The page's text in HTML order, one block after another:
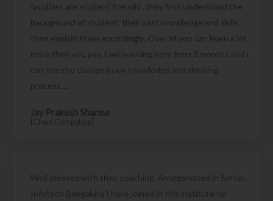
faculties are student friendly.. they first understand the
background of student, their past knowledge and skills
then explain them accordingly. Over all you can learn a lot
more then you pay. I am learning here from 3 months and i
can see the change in my knowledge and thinking
process....
Jay Prakash Sharma
[Cloud Computing]
Well pleased with their coaching. Amalgamated in Soften
Infotech Bangaluru I have joined in this institute for